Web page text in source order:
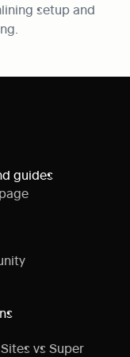
setup and
guides
vs Super